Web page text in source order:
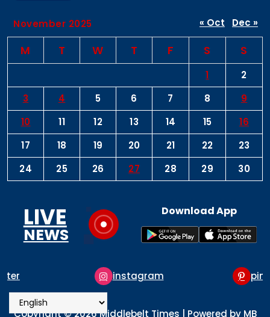
November 2025
M T W T F S S
1
2
3
4 5 6 7 8
9
10
11 12 13 14 15
16
17
18 19 20 21 22
23
24
25 26 27 28 29 30
« Oct Dec »
LIVE
NEWS
Download App
instagram
Copyright © 2026 Middlebelt Times | Powered by MB